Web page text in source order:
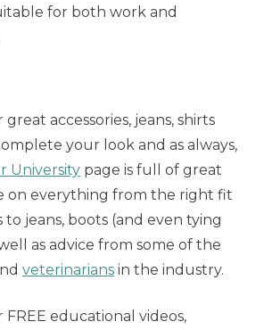
for both work and
accessories, jeans, shirts
your look and as always,
University page is full of great
on everything from the right fit
jeans, boots (and even tying
as advice from some of the
veterinarians in the industry.
educational videos,